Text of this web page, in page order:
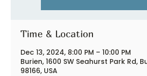
Time & Location
Dec 13, 2024, 8:00 PM – 10:00 PM
Burien, 1600 SW Seahurst Park Rd,
98166, USA